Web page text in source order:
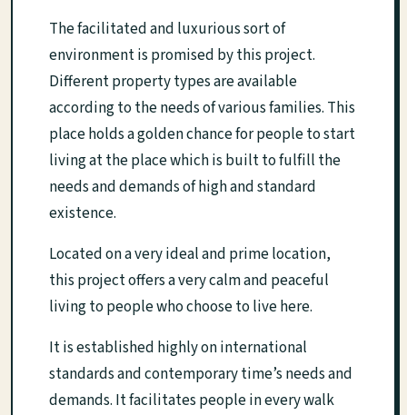
The facilitated and luxurious sort of
environment is promised by this project.
Different property types are available
according to the needs of various families. This
place holds a golden chance for people to start
living at the place which is built to fulfill the
needs and demands of high and standard
existence.
Located on a very ideal and prime location,
this project offers a very calm and peaceful
living to people who choose to live here.
It is established highly on international
standards and contemporary time’s needs and
demands. It facilitates people in every walk